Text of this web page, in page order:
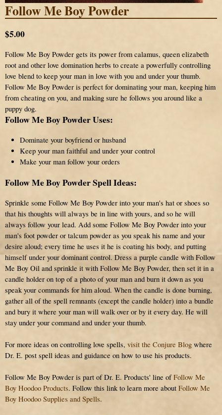
Follow Me Boy Powder
$5.00
Follow Me Boy Powder gets its power from calamus, queen elizabeth
root and other love domination herbs to create a powerfully controlling
love blend to keep your man in love with you and under your thumb.
Follow Me Boy Powder is perfect for dominating your man, keeping him
from cheating on you, and making sure he follows you around like a
puppy dog.
Follow Me Boy Powder Uses:
Dominate your boyfriend or husband
Keep your man faithful and under your control
Make your man follow your orders
Follow Me Boy Powder Spell Ideas:
Sprinkle some Follow Me Boy Powder into your man's hat or shoes so
that his thoughts will always be in line with yours, and so he will
always follow your lead. Add some Follow Me Boy Powder into your
man's foot powder or talcum powder as you speak his name and your
desire aloud; every time he uses it he is coating his body, and putting
himself under your dominant control. Dress a purple candle with Follow
Me Boy Oil and sprinkle it with Follow Me Boy Powder, then set it in a
candle holder on top of a photo of your man and burn it down as you
speak your commands for him aloud. When the candle is done burning,
gather all of the spell remnants (except the candle holder) into a bundle
and bury it where your man will walk over or by it every day. He will
stay under your command and under your thumb.
For more ideas on controlling love spells, visit the Conjure Blog where
Dr. E. post spell ideas and guidance on how to use his products.
Follow Me Boy Powder is part of Dr. E. Products' line ofFollow Me
Boy Hoodoo Products. Follow this link to learn more about Follow Me
Boy Hoodoo Supplies and Spells.